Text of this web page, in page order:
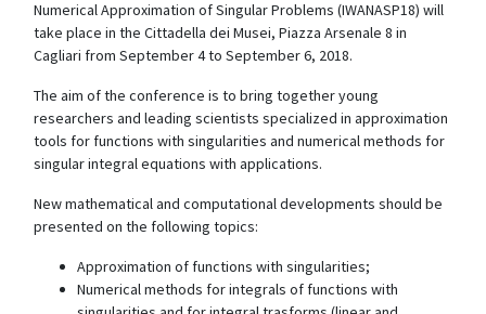
Numerical Approximation of Singular Problems (IWANASP18) will
take place in the Cittadella dei Musei, Piazza Arsenale 8 in
Cagliari from September 4 to September 6, 2018.
The aim of the conference is to bring together young
researchers and leading scientists specialized in approximation
tools for functions with singularities and numerical methods for
singular integral equations with applications.
New mathematical and computational developments should be
presented on the following topics:
Approximation of functions with singularities;
Numerical methods for integrals of functions with